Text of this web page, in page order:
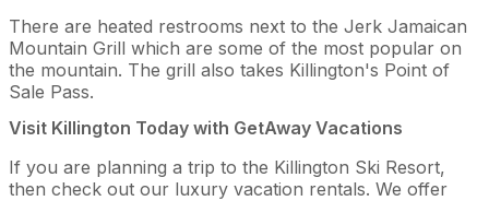
There are heated restrooms next to the Jerk Jamaican
Mountain Grill which are some of the most popular on
the mountain. The grill also takes Killington's Point of
Sale Pass.
Visit Killington Today with GetAway Vacations
If you are planning a trip to the Killington Ski Resort,
then check out our luxury vacation rentals. We offer